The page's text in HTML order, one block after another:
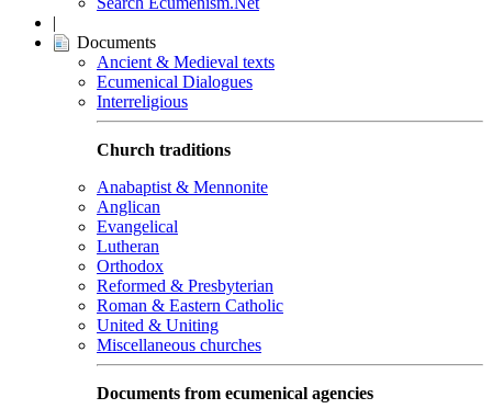
|
Documents
Ancient & Medieval texts
Ecumenical Dialogues
Interreligious
Church traditions
Anabaptist & Mennonite
Anglican
Evangelical
Lutheran
Orthodox
Reformed & Presbyterian
Roman & Eastern Catholic
United & Uniting
Miscellaneous churches
Documents from ecumenical agencies